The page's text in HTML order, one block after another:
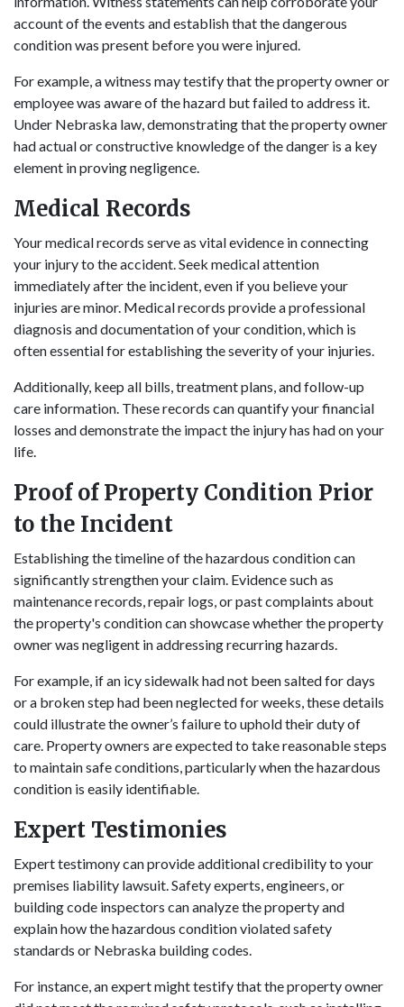
account of the events and establish that the dangerous
condition was present before you were injured.
For example, a witness may testify that the property owner or
employee was aware of the hazard but failed to address it.
Under Nebraska law, demonstrating that the property owner
had actual or constructive knowledge of the danger is a key
element in proving negligence.
Medical Records
Your medical records serve as vital evidence in connecting
your injury to the accident. Seek medical attention
immediately after the incident, even if you believe your
injuries are minor. Medical records provide a professional
diagnosis and documentation of your condition, which is
often essential for establishing the severity of your injuries.
Additionally, keep all bills, treatment plans, and follow-up
care information. These records can quantify your financial
losses and demonstrate the impact the injury has had on your
life.
Proof of Property Condition Prior
to the Incident
Establishing the timeline of the hazardous condition can
significantly strengthen your claim. Evidence such as
maintenance records, repair logs, or past complaints about
the property's condition can showcase whether the property
owner was negligent in addressing recurring hazards.
For example, if an icy sidewalk had not been salted for days
or a broken step had been neglected for weeks, these details
could illustrate the owner’s failure to uphold their duty of
care. Property owners are expected to take reasonable steps
to maintain safe conditions, particularly when the hazardous
condition is easily identifiable.
Expert Testimonies
Expert testimony can provide additional credibility to your
premises liability lawsuit. Safety experts, engineers, or
building code inspectors can analyze the property and
explain how the hazardous condition violated safety
standards or Nebraska building codes.
For instance, an expert might testify that the property owner